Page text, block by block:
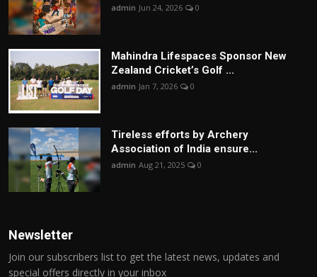
admin Jun 24, 2026 0
Mahindra Lifespaces Sponsor New
Zealand Cricket’s Golf ...
admin Jan 7, 2026 0
Tireless efforts by Archery
Association of India ensure...
admin Aug 21, 2025 0
Newsletter
Join our subscribers list to get the latest news, updates and
special offers directly in your inbox